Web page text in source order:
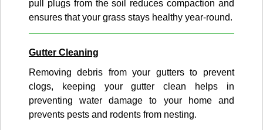
pull plugs from the soil reduces compaction and
ensures that your grass stays healthy year-round.
Gutter Cleaning
Removing debris from your gutters to prevent
clogs, keeping your gutter clean helps in
preventing water damage to your home and
prevents pests and rodents from nesting.